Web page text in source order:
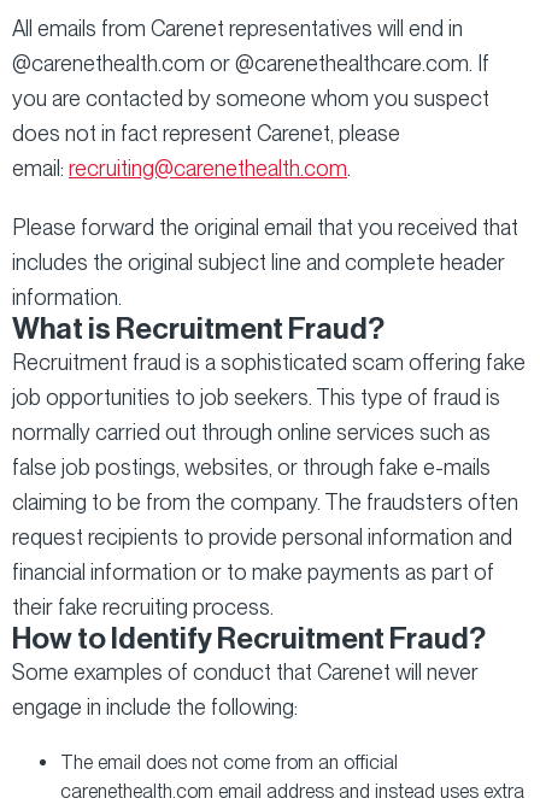
All emails from Carenet representatives will end in
@carenethealth.com or @carenethealthcare.com. If
you are contacted by someone whom you suspect
does not in fact represent Carenet, please
email: recruiting@carenethealth.com
Please forward the original email that you received that
includes the original subject line and complete header
information.
What is Recruitment Fraud?
Recruitment fraud is a sophisticated scam offering fake
job opportunities to job seekers. This type of fraud is
normally carried out through online services such as
false job postings, websites, or through fake e-mails
claiming to be from the company. The fraudsters often
request recipients to provide personal information and
financial information or to make payments as part of
their fake recruiting process.
How to Identify Recruitment Fraud?
Some examples of conduct that Carenet will never
engage in include the following:
The email does not come from an official
carenethealth.com email address and instead uses extra